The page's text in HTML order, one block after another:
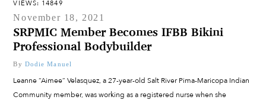
VIEWS: 14849
November 18, 2021
SRPMIC Member Becomes IFBB Bikini
Professional Bodybuilder
By Dodie Manuel
Leanne “Aimee” Velasquez, a 27-year-old Salt River Pima-Maricopa Indian
Community member, was working as a registered nurse when she